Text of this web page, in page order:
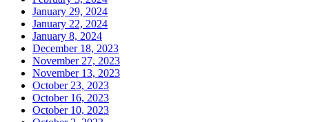
January 29, 2024
January 22, 2024
January 8, 2024
December 18, 2023
November 27, 2023
November 13, 2023
October 23, 2023
October 16, 2023
October 10, 2023